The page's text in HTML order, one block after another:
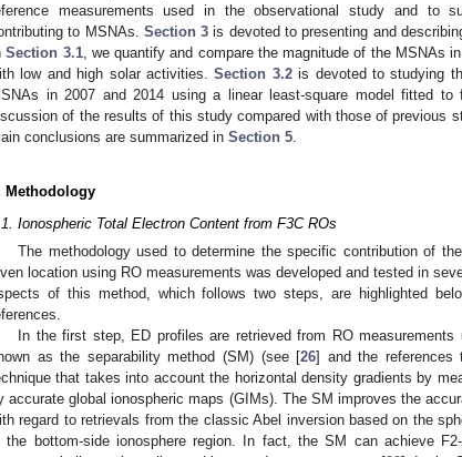
measurements used in the observational study and to
to MSNAs. Section 3 is devoted to presenting and
Section 3.1, we quantify and compare the magnitude of the MSNAs
low and high solar activities.Section 3.2is devoted to studying
in 2007 and 2014 using a linear least-square model fitted to
of the results of this study compared with those of previous
conclusions are summarized in Section 5
Methodology
Ionospheric Total Electron Content from F3C ROs
The methodology used to determine the specific contribution of
location using RO measurements was developed and tested in
of this method, which follows two steps, are highlighted
In the first step, ED profiles are retrieved from RO
as the separability method (SM) (see [26] and the references
that takes into account the horizontal density gradients by
accurate global ionospheric maps (GIMs). The SM improves the
regard to retrievals from the classic Abel inversion based on the
the bottom-side ionosphere region. In fact, the SM can achieve